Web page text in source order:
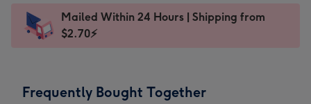
x
185
Dimensions:
205
Sent
instantly
Mailed Within 24 Hours | Shipping from
$2.70⚡
Frequently Bought Together